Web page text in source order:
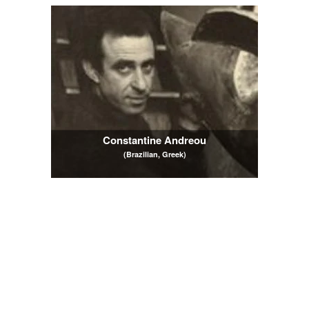
Constantine Andreou
(Brazilian, Greek)